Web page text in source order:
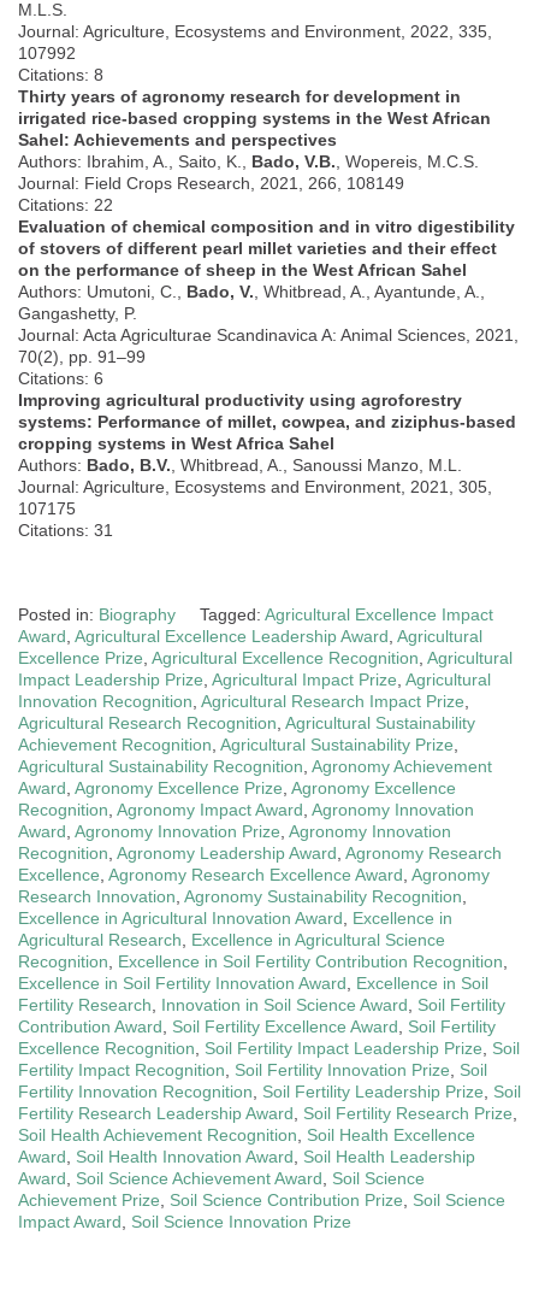
M.L.S.
Journal: Agriculture, Ecosystems and Environment, 2022, 335,
107992
Citations: 8
Thirty years of agronomy research for development in
irrigated rice-based cropping systems in the West African
Sahel: Achievements and perspectives
Authors: Ibrahim, A., Saito, K., Bado, V.B. , Wopereis, M.C.S.
Journal: Field Crops Research, 2021, 266, 108149
Citations: 22
Evaluation of chemical composition and in vitro digestibility
of stovers of different pearl millet varieties and their effect
on the performance of sheep in the West African Sahel
Authors: Umutoni, C., Bado, V. , Whitbread, A., Ayantunde, A.,
Gangashetty, P.
Journal: Acta Agriculturae Scandinavica A: Animal Sciences, 2021,
70(2), pp. 91–99
Citations: 6
Improving agricultural productivity using agroforestry
systems: Performance of millet, cowpea, and ziziphus-based
cropping systems in West Africa Sahel
Authors: Bado, B.V. , Whitbread, A., Sanoussi Manzo, M.L.
Journal: Agriculture, Ecosystems and Environment, 2021, 305,
107175
Citations: 31
Posted in: Biography Tagged: Agricultural Excellence Impact
Award Agricultural Excellence Leadership Award Agricultural
Excellence Prize Agricultural Excellence Recognition Agricultural
Impact Leadership Prize Agricultural Impact Prize Agricultural
Innovation Recognition Agricultural Research Impact Prize
Agricultural Research Recognition Agricultural Sustainability
Achievement Recognition Agricultural Sustainability Prize
Agricultural Sustainability Recognition Agronomy Achievement
Award Agronomy Excellence Prize Agronomy Excellence
Recognition Agronomy Impact Award Agronomy Innovation
Award Agronomy Innovation Prize Agronomy Innovation
Recognition Agronomy Leadership Award Agronomy Research
Excellence Agronomy Research Excellence Award Agronomy
Research Innovation Agronomy Sustainability Recognition
Excellence in Agricultural Innovation Award
Excellence in
Agricultural Research
Excellence in Agricultural Science
Recognition
Excellence in Soil Fertility Contribution Recognition
Excellence in Soil Fertility Innovation Award
Excellence in Soil
Fertility Research
Innovation in Soil Science Award
Soil Fertility
Contribution Award
Soil Fertility Excellence Award
Soil Fertility
Excellence Recognition
Soil Fertility Impact Leadership Prize
Soil
Fertility Impact Recognition
Soil Fertility Innovation Prize
Soil
Fertility Innovation Recognition
Soil Fertility Leadership Prize
Soil
Fertility Research Leadership Award
Soil Fertility Research Prize
Soil Health Achievement Recognition
Soil Health Excellence
Award
Soil Health Innovation Award
Soil Health Leadership
Award
Soil Science Achievement Award
Soil Science
Achievement Prize
Soil Science Contribution Prize
Soil Science
Impact Award
Soil Science Innovation Prize